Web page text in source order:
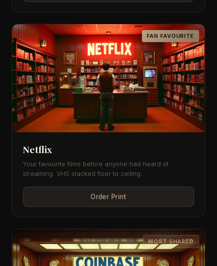
FAN FAVOURITE
Netflix
Your favourite films before anyone had heard of
streaming. VHS stacked floor to ceiling.
Order Print
MOST SHARED